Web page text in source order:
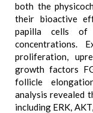
both the
their bioactive
papilla cells of
concentrations.
proliferation,
growth factors
follicle
analysis revealed
including ERK,